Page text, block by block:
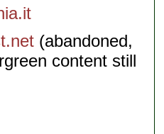
(abandoned,
content still